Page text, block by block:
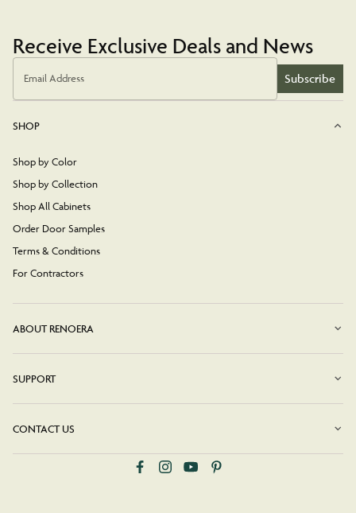
Receive Exclusive Deals and News
Email Address Subscribe
SHOP
Shop by Color
Shop by Collection
Shop All Cabinets
Order Door Samples
Terms & Conditions
For Contractors
ABOUT RENOERA
SUPPORT
CONTACT US